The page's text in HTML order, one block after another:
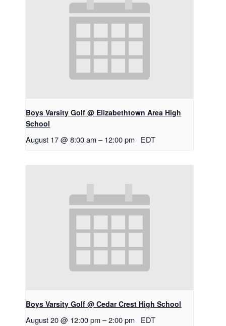
Boys Varsity Golf @ Elizabethtown Area High
School
August 17 @ 8:00 am – 12:00 pm EDT
Boys Varsity Golf @ Cedar Crest High School
August 20 @ 12:00 pm –2:00 pm EDT